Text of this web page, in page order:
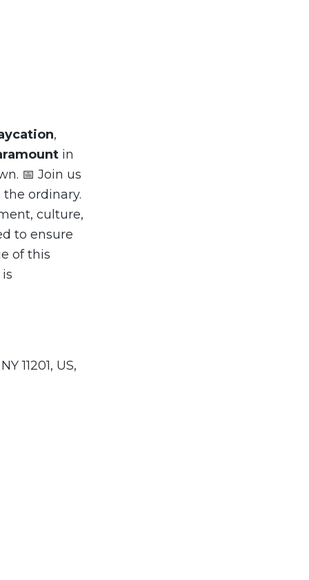
,
in
📅 Join us
ordinary.
culture,
to ensure
of this
11201, US,